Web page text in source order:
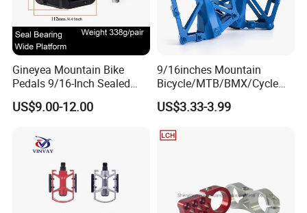
Gineyea Mountain Bike
Pedals 9/16-Inch Sealed
Bearing Nylon Wide Anti-
Slip Pins
US$9.00-12.00
9/16inches Mountain
Bicycle/MTB/BMX/Cycle
Alloy Flat Platform Bike
Pedals Wyz16731
US$3.33-3.99